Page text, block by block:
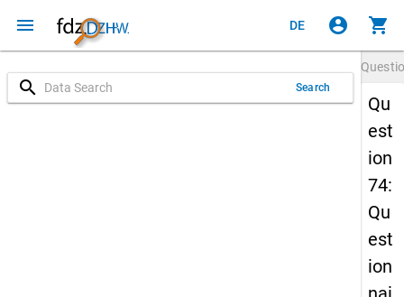
menu DE account_circle shopping_cart
search Search
Qu
est
ion
74:
Qu
est
ion